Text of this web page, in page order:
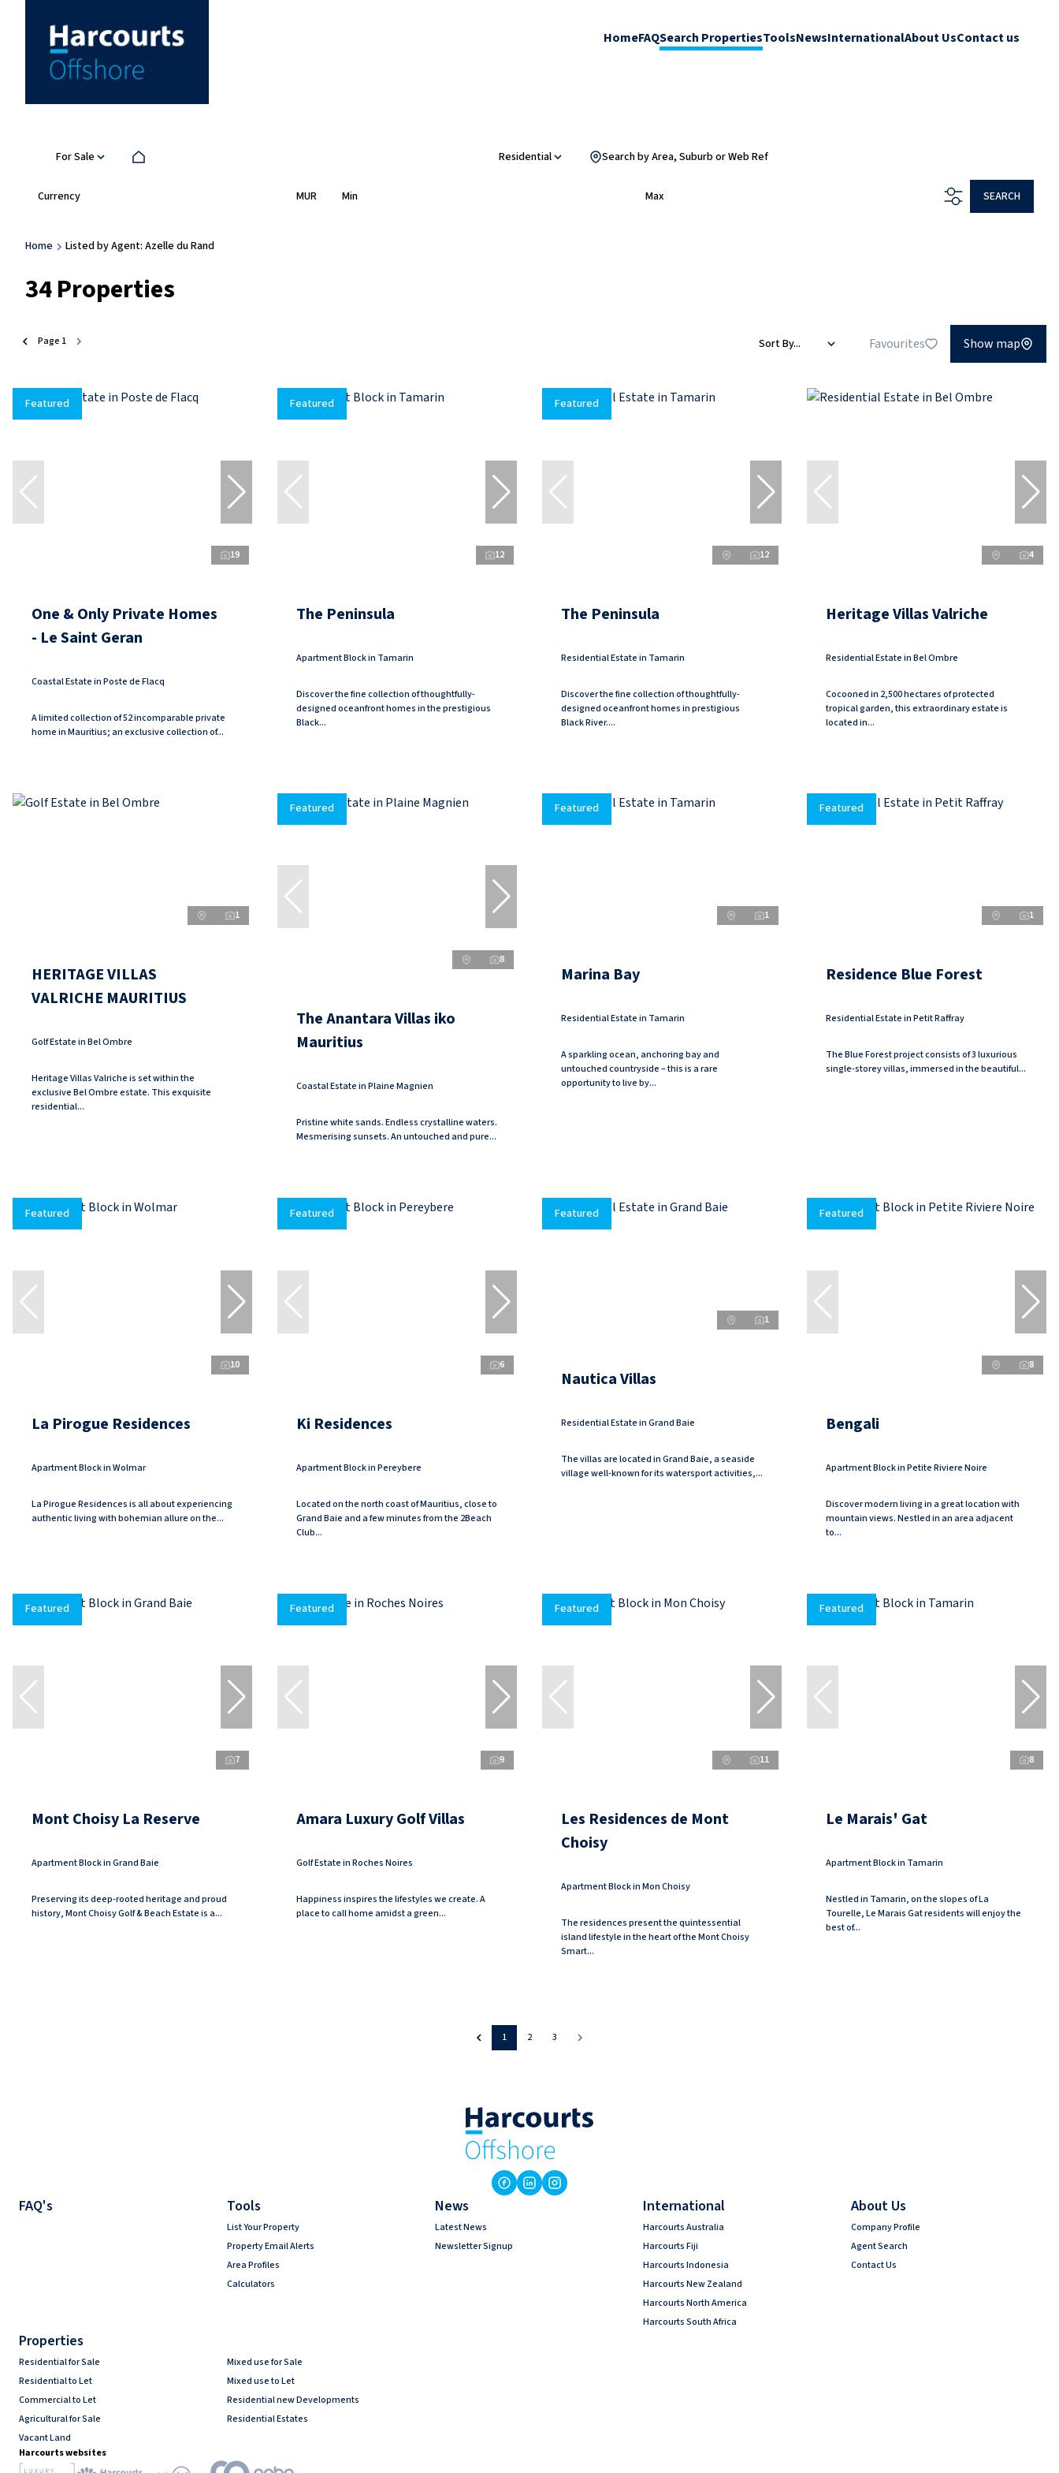
HomeFAQSearch PropertiesToolsNewsInternationalAbout UsContact us
For Sale Residential Search by Area, Suburb or Web Ref
Currency MUR Min Max SEARCH
Home Listed by Agent: Azelle du Rand
34Properties
Page 1 Sort By... Favourites Show map
Featured
19
One & Only Private Homes
- Le Saint Geran
Coastal Estate in Poste de Flacq
A limited collection of 52 incomparable private
home in Mauritius; an exclusive collection of...
Featured
12
The Peninsula
Apartment Block in Tamarin
Discover the fine collection of thoughtfully-
designed oceanfront homes in the prestigious
Black...
Featured
12
The Peninsula
Residential Estate in Tamarin
Discover the fine collection of thoughtfully-
designed oceanfront homes in prestigious
Black River....
4
Heritage Villas Valriche
Residential Estate in Bel Ombre
Cocooned in 2,500 hectares of protected
tropical garden, this extraordinary estate is
located in...
1
HERITAGE VILLAS
VALRICHE MAURITIUS
Golf Estate in Bel Ombre
Heritage Villas Valriche is set within the
exclusive Bel Ombre estate. This exquisite
residential...
Featured
8
The Anantara Villas iko
Mauritius
Coastal Estate in Plaine Magnien
Pristine white sands. Endless crystalline waters.
Mesmerising sunsets. An untouched and pure...
Featured
1
Marina Bay
Residential Estate in Tamarin
A sparkling ocean, anchoring bay and
untouched countryside – this is a rare
opportunity to live by...
Featured
1
Residence Blue Forest
Residential Estate in Petit Raffray
The Blue Forest project consists of 3 luxurious
single-storey villas, immersed in the beautiful...
Featured
10
La Pirogue Residences
Apartment Block in Wolmar
La Pirogue Residences is all about experiencing
authentic living with bohemian allure on the...
Featured
6
Ki Residences
Apartment Block in Pereybere
Located on the north coast of Mauritius, close to
Grand Baie and a few minutes from the 2Beach
Club...
Featured
1
Nautica Villas
Residential Estate in Grand Baie
The villas are located in Grand Baie, a seaside
village well-known for its watersport activities,...
Featured
8
Bengali
Apartment Block in Petite Riviere Noire
Discover modern living in a great location with
mountain views. Nestled in an area adjacent
to...
Featured
7
Mont Choisy La Reserve
Apartment Block in Grand Baie
Preserving its deep-rooted heritage and proud
history, Mont Choisy Golf & Beach Estate is a...
Featured
9
Amara Luxury Golf Villas
Golf Estate in Roches Noires
Happiness inspires the lifestyles we create. A
place to call home amidst a green...
Featured
11
Les Residences de Mont
Choisy
Apartment Block in Mon Choisy
The residences present the quintessential
island lifestyle in the heart of the Mont Choisy
Smart...
Featured
8
Le Marais' Gat
Apartment Block in Tamarin
Nestled in Tamarin, on the slopes of La
Tourelle, Le Marais Gat residents will enjoy the
best of...
1 2 3
FAQ's Tools
List Your Property
Property Email Alerts
Area Profiles
Calculators
News
Latest News
Newsletter Signup
International
Harcourts Australia
Harcourts Fiji
Harcourts Indonesia
Harcourts New Zealand
Harcourts North America
Harcourts South Africa
About Us
Company Profile
Agent Search
Contact Us
Properties
Residential for Sale
Residential to Let
Commercial to Let
Agricultural for Sale
Vacant Land
Mixed use for Sale
Mixed use to Let
Residential new Developments
Residential Estates
Harcourts websites